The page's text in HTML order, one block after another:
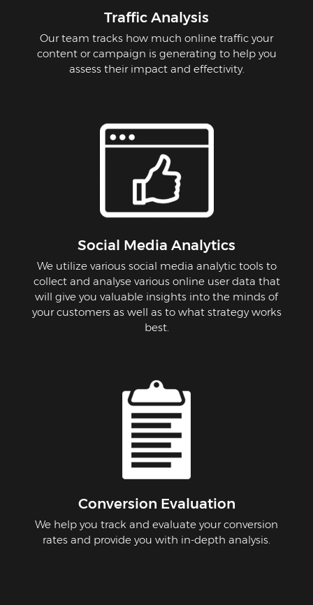
Traffic Analysis
Our team tracks how much online traffic your
content or campaign is generating to help you
assess their impact and effectivity.
Social Media Analytics
We utilize various social media analytic tools to
collect and analyse various online user data that
will give you valuable insights into the minds of
your customers as well as to what strategy works
best.
Conversion Evaluation
We help you track and evaluate your conversion
rates and provide you with in-depth analysis.